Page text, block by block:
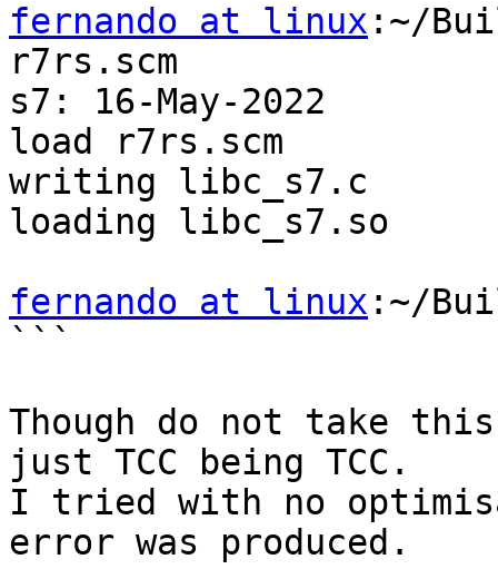
fernando at linux :~/
r7rs.scm
s7: 16-May-2022
load r7rs.scm
writing libc_s7.c
loading libc_s7.so
fernando at linux :~/
```
Though do not take
just TCC being TCC.
I tried with no
error was produced.